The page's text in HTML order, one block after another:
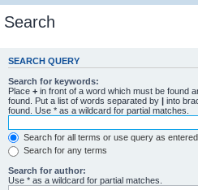
Search
SEARCH QUERY
Search for keywords:
Place + in front of a word which must be found
found. Put a list of words separated by | into
found. Use * as a wildcard for partial matches.
Search for all terms or use query as entered
Search for any terms
Search for author:
Use * as a wildcard for partial matches.